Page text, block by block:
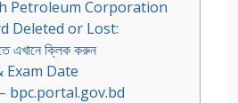
Petroleum Corporation
Deleted or Lost:
এখানে ক্লিক করুন
Exam Date
bpc.portal.gov.bd